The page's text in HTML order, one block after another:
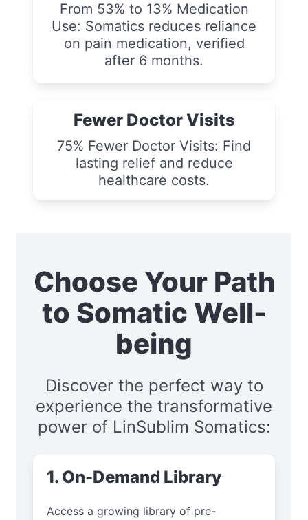
From 53% to 13% Medication
Use: Somatics reduces reliance
on pain medication, verified
after 6 months.
Fewer Doctor Visits
75% Fewer Doctor Visits: Find
lasting relief and reduce
healthcare costs.
Choose Your Path
to Somatic Well-
being
Discover the perfect way to
experience the transformative
power of LinSublim Somatics:
1. On-Demand Library
Access a growing library of pre-